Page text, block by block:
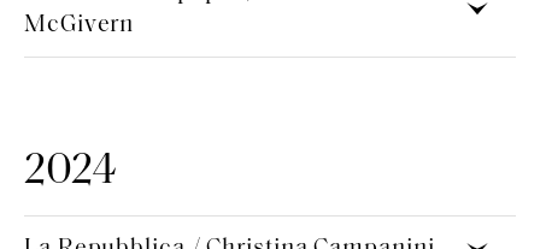
McGivern
2024